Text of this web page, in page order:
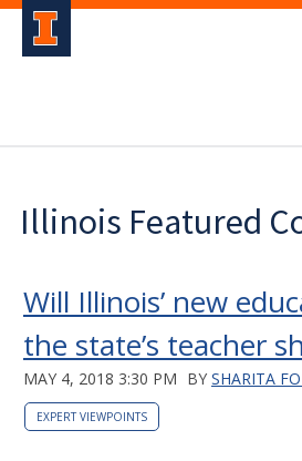
Illinois Featured
Will Illinois’ new
the state’s teacher
MAY 4, 2018 3:30 PM BY SHARITA
EXPERT VIEWPOINTS